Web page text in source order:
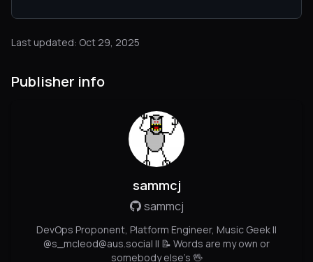
Last updated: Oct 29, 2025
Publisher info
sammcj
sammcj
DevOps Proponent, Platform Engineer, Music Geek ||
@s_mcleod@aus.social || 📝 Words are my own or
somebody else's 🖖